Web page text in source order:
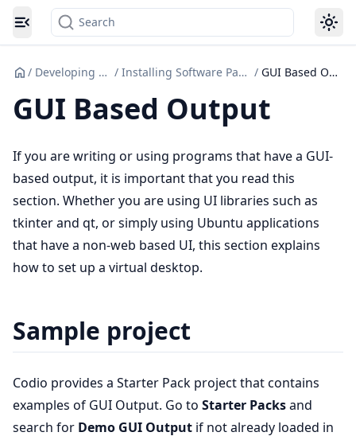
Toggle navigation menu
Search
/ Developing Code / Installing Software Packages / GUI Based Output
GUI Based Output
If you are writing or using programs that have a GUI-
based output, it is important that you read this
section. Whether you are using UI libraries such as
tkinter and qt, or simply using Ubuntu applications
that have a non-web based UI, this section explains
how to set up a virtual desktop.
Sample project
Codio provides a Starter Pack project that contains
examples of GUI Output. Go to Starter Packsand
search for Demo GUI Output if not already loaded in